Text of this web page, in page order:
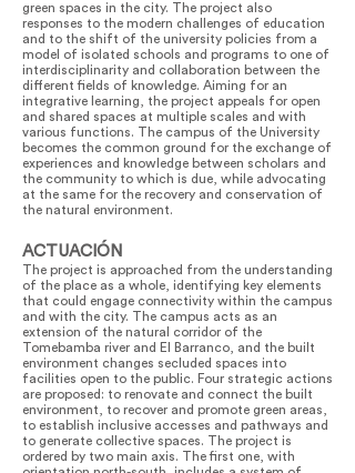
green spaces in the city. The project also
responses to the modern challenges of education
and to the shift of the university policies from a
model of isolated schools and programs to one of
interdisciplinarity and collaboration between the
different fields of knowledge. Aiming for an
integrative learning, the project appeals for open
and shared spaces at multiple scales and with
various functions. The campus of the University
becomes the common ground for the exchange of
experiences and knowledge between scholars and
the community to which is due, while advocating
at the same for the recovery and conservation of
the natural environment.
ACTUACIÓN
The project is approached from the understanding
of the place as a whole, identifying key elements
that could engage connectivity within the campus
and with the city. The campus acts as an
extension of the natural corridor of the
Tomebamba river and El Barranco, and the built
environment changes secluded spaces into
facilities open to the public. Four strategic actions
are proposed: to renovate and connect the built
environment, to recover and promote green areas,
to establish inclusive accesses and pathways and
to generate collective spaces. The project is
ordered by two main axis. The first one, with